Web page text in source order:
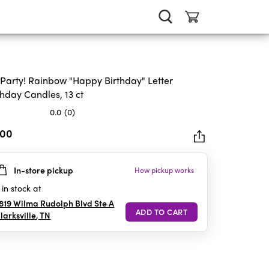
Party! Rainbow "Happy Birthday" Letter
Candles, 13 ct
0.0 (0)
In-store pickup How pickup works
in stock at
Wilma Rudolph Blvd Ste A
,TN